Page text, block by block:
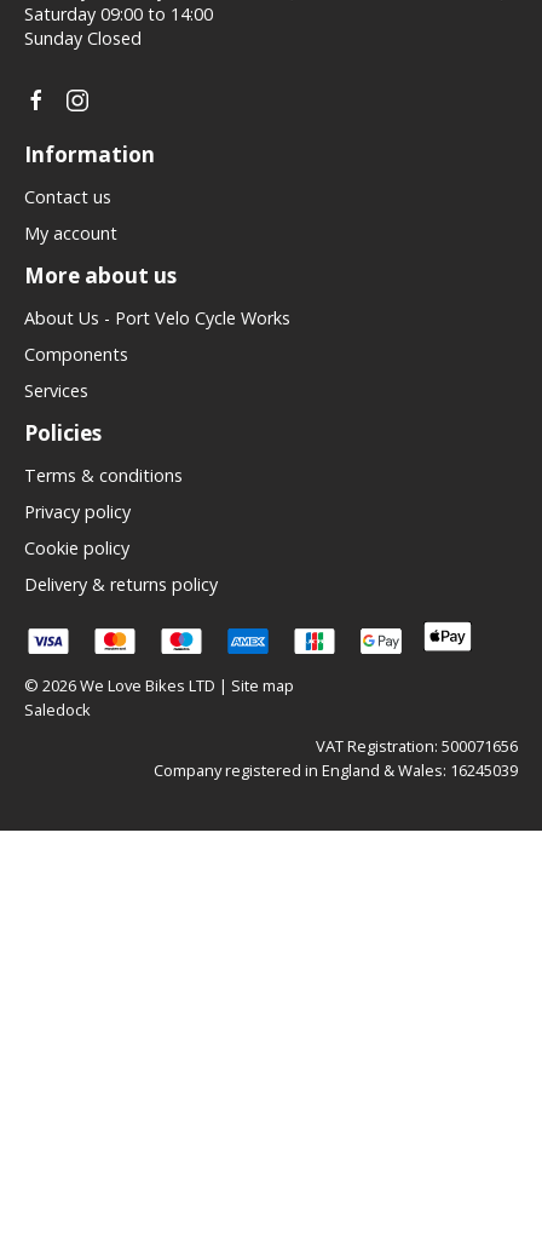
Saturday 09:00 to 14:00
Sunday Closed
Information
Contact us
My account
More about us
About Us - Port Velo Cycle Works
Components
Services
Policies
Terms & conditions
Privacy policy
Cookie policy
Delivery & returns policy
© 2026 We Love Bikes LTD | Site map
Saledock
VAT Registration: 500071656
Company registered in England & Wales: 16245039